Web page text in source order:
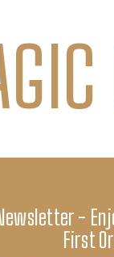
-
First